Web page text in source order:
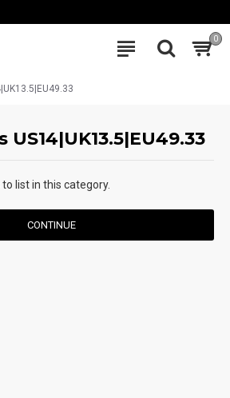
0
list in this category.
CONTINUE